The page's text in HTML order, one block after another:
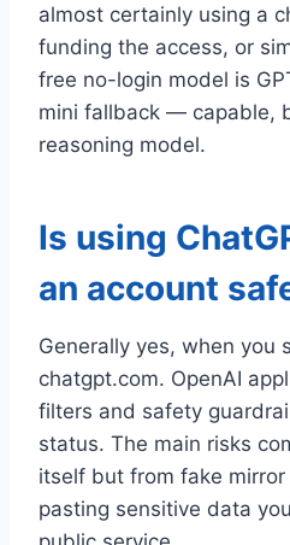
almost certainly using a
funding the access, or
free no-login model is
mini fallback — capable,
reasoning model.
Is using
an account
Generally yes, when you
chatgpt.com. OpenAI
filters and safety
status. The main risks
itself but from fake
pasting sensitive data